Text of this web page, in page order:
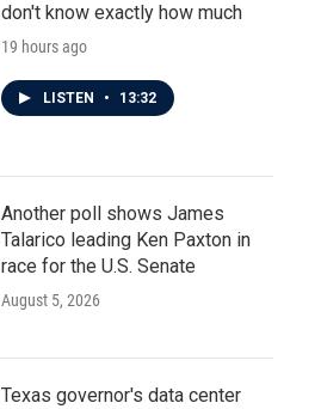
don't know exactly how much
19 hours ago
LISTEN • 13:32
Another poll shows James
Talarico leading Ken Paxton in
race for the U.S. Senate
August 5, 2026
Texas governor's data center